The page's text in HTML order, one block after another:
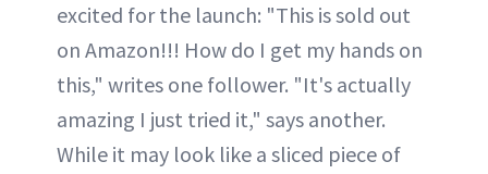
excited for the launch: "This is sold out
on Amazon!!! How do I get my hands on
this," writes one follower. "It's actually
amazing I just tried it," says another.
While it may look like a sliced piece of